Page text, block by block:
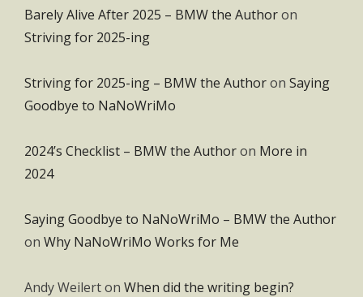
Barely Alive After 2025 – BMW the Authoron
Striving for 2025-ing
Striving for 2025-ing – BMW the Authoron Saying
Goodbye to NaNoWriMo
2024’s Checklist – BMW the Authoron More in
2024
Saying Goodbye to NaNoWriMo – BMW the Author
on Why NaNoWriMo Works for Me
Andy Weilerton When did the writing begin?